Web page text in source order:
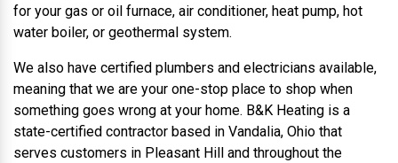
for your gas or oil furnace, air conditioner, heat pump, hot
water boiler, or geothermal system.
We also have certified plumbers and electricians available,
meaning that we are your one-stop place to shop when
something goes wrong at your home. B&K Heating is a
state-certified contractor based in Vandalia, Ohio that
serves customers in Pleasant Hill and throughout the